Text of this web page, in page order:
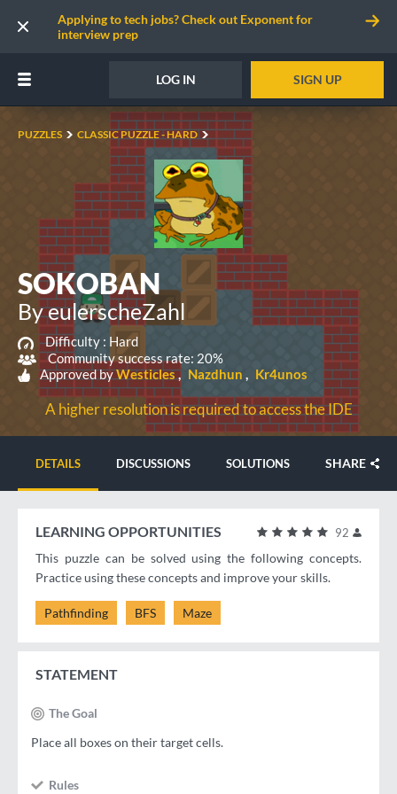
Applying to tech jobs? Check out Exponent for
interview prep
LOG IN SIGN UP
PUZZLES CLASSIC PUZZLE - HARD
SOKOBAN
By eulerscheZahl
Difficulty : Hard
Community success rate: 20%
Approved byWesticles Nazdhun Kr4unos
A higher resolution is required to access the IDE
DETAILS DISCUSSIONS SOLUTIONS SHARE
92
LEARNING OPPORTUNITIES
This puzzle can be solved using the following concepts.
Practice using these concepts and improve your skills.
Pathfinding BFS Maze
STATEMENT
The Goal
Place all boxes on their target cells.
Rules